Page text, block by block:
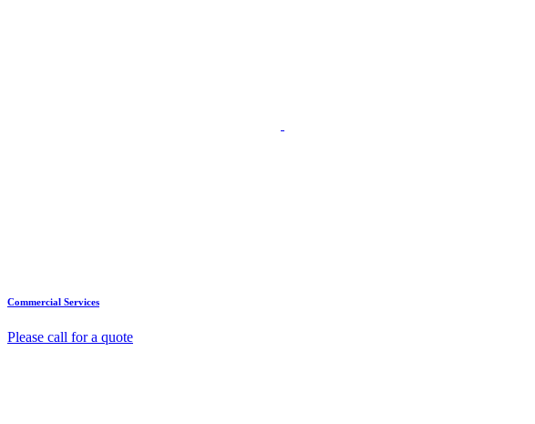
Commercial Services
Please call for a quote